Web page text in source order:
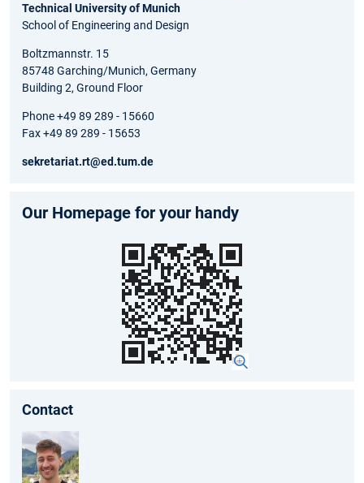
Technical University of Munich
School of Engineering and Design
Boltzmannstr. 15
85748 Garching/Munich, Germany
Building 2, Ground Floor
Phone +49 89 289 - 15660
Fax +49 89 289 - 15653
sekretariat.rt@ed.tum.de
Our Homepage for your handy
Contact